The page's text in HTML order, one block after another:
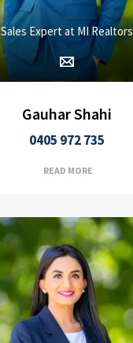
Sales Expert at MI Realtors
Gauhar Shahi
0405 972 735
READ MORE